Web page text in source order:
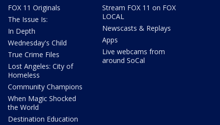
FOX 11 Originals
The Issue Is:
In Depth
Wednesday's Child
True Crime Files
Lost Angeles: City of
Homeless
Community Champions
When Magic Shocked
the World
Destination Education
Stream FOX 11 on FOX
LOCAL
Newscasts & Replays
Apps
Live webcams from
around SoCal